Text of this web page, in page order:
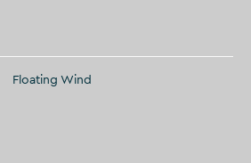
Floating Wind